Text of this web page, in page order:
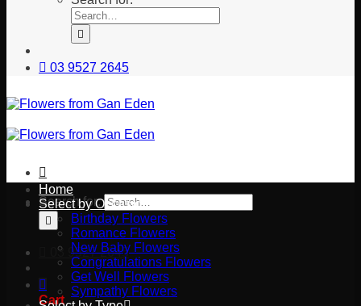
03 9527 2645
Search for:
03 9527 2645
Cart
Home
Select by Occasion
Birthday Flowers
Romance Flowers
New Baby Flowers
Congratulations Flowers
Get Well Flowers
Sympathy Flowers